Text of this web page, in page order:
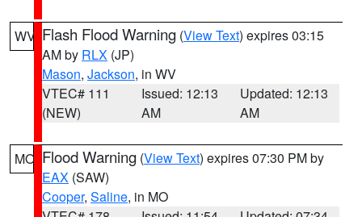
WV Flash Flood Warning (View Text) expires 03:15
AM by RLX (JP)
Mason, Jackson, in WV
VTEC# 111
(NEW)
Issued: 12:13
AM
Updated: 12:13
AM
MO Flood Warning (View Text) expires 07:30 PM by
EAX (SAW)
Cooper, Saline, in MO